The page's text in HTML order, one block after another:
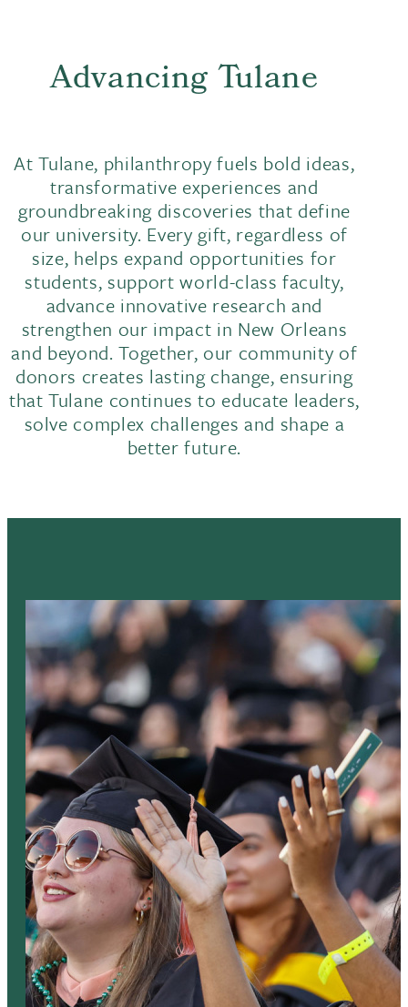
Advancing Tulane
At Tulane, philanthropy fuels bold ideas,
transformative experiences and
groundbreaking discoveries that define
our university. Every gift, regardless of
size, helps expand opportunities for
students, support world-class faculty,
advance innovative research and
strengthen our impact in New Orleans
and beyond. Together, our community of
donors creates lasting change, ensuring
that Tulane continues to educate leaders,
solve complex challenges and shape a
better future.